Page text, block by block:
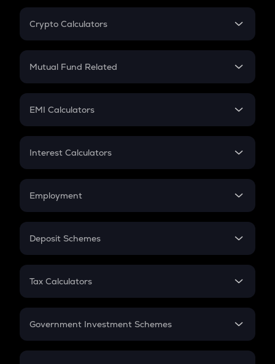
Crypto Calculators
Crypto SIP Calculator
Crypto Futures
Mutual Fund Related
Mutual Fund
EMI Calculators
EMI
Credit Card EMI
Interest Calculators
Compound Interest
Employment
In-Hand Salary
PPF
Gratuity
Retirement
Deposit Schemes
FD
Tax Calculators
GST
Government Investment Schemes
Sukanya Samriddhu Yojana